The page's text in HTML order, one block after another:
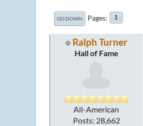
GO DOWN Pages 1
Ralph Turner
Hall of Fame
All-American
Posts: 28,662